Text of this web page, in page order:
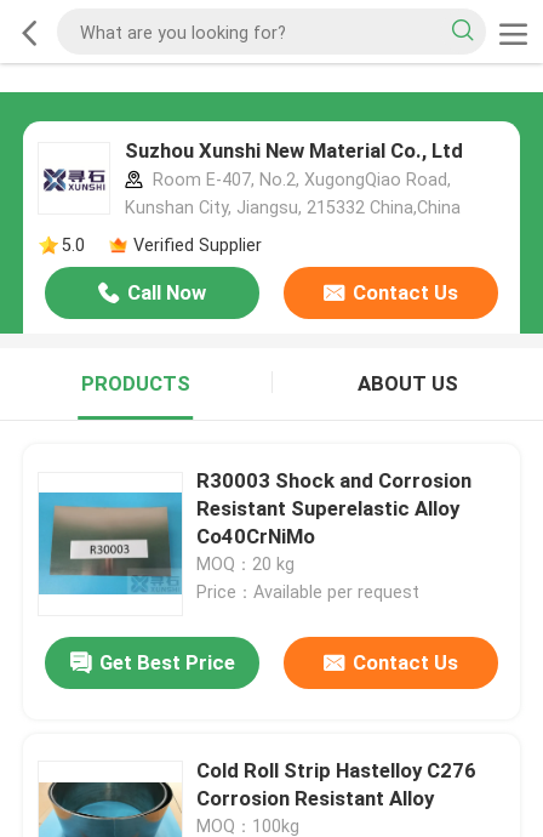
Suzhou Xunshi New Material Co., Ltd
Room E-407, No.2, XugongQiao Road,
Kunshan City, Jiangsu, 215332 China,China
5.0
Verified Supplier
Call Now Contact Us
PRODUCTS ABOUT US
R30003 Shock and Corrosion
Resistant Superelastic Alloy
Co40CrNiMo
MOQ：20 kg
Price：Available per request
Get Best Price Contact Us
Cold Roll Strip Hastelloy C276
Corrosion Resistant Alloy
MOQ：100kg